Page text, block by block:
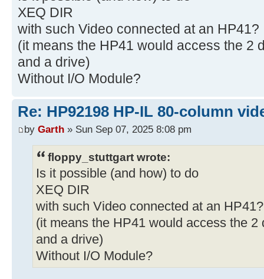
XEQ DIR
with such Video connected at an HP41?
(it means the HP41 would access the 2
and a drive)
Without I/O Module?
Re: HP92198 HP-IL 80-column
by Garth » Sun Sep 07, 2025 8:08 pm
floppy_stuttgart wrote:
Is it possible (and how) to do
XEQ DIR
with such Video connected at an HP41?
(it means the HP41 would access the
and a drive)
Without I/O Module?